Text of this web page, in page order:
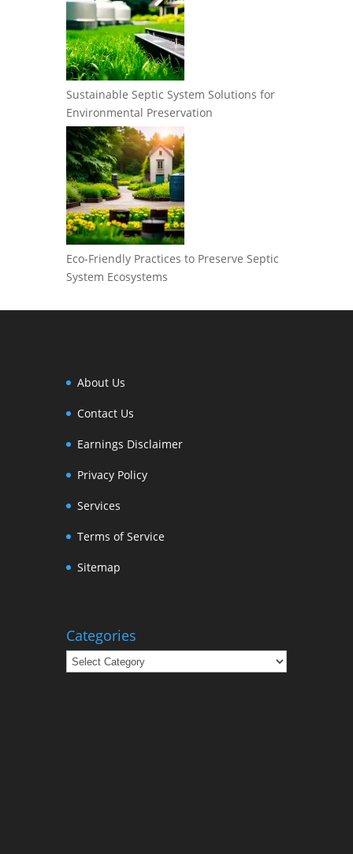
Sustainable Septic System Solutions for
Environmental Preservation
Eco-Friendly Practices to Preserve Septic
System Ecosystems
About Us
Contact Us
Earnings Disclaimer
Privacy Policy
Services
Terms of Service
Sitemap
Categories
Categories